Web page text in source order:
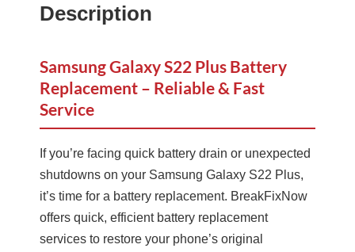
Description
Samsung Galaxy S22 Plus Battery
Replacement – Reliable & Fast
Service
If you’re facing quick battery drain or unexpected
shutdowns on your Samsung Galaxy S22 Plus,
it’s time for a battery replacement. BreakFixNow
offers quick, efficient battery replacement
services to restore your phone’s original